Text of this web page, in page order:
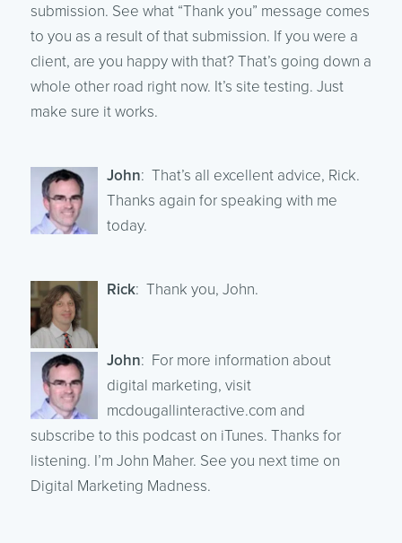
submission. See what “Thank you” message comes
to you as a result of that submission. If you were a
client, are you happy with that? That’s going down a
whole other road right now. It’s site testing. Just
make sure it works.
John: That’s all excellent advice, Rick.
Thanks again for speaking with me
today.
Rick: Thank you, John.
John: For more information about
digital marketing, visit
mcdougallinteractive.com and
subscribe to this podcast on iTunes. Thanks for
listening. I’m John Maher. See you next time on
Digital Marketing Madness.